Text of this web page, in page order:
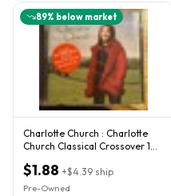
89% below market
Charlotte Church : Charlotte
Church Classical Crossover 1
$1.88 +$4.39 ship
Pre-Owned